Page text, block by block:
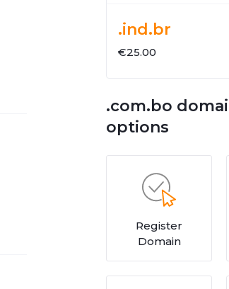
.ind.br
€25.00
.com.bo
options
Register
Domain